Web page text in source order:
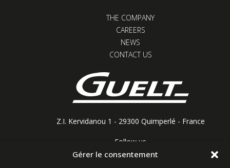
Gérer le consentement
THE COMPANY
CAREERS
NEWS
CONTACT US
Z.I. Kervidanou 1 - 29300 Quimperlé - France
Follow us